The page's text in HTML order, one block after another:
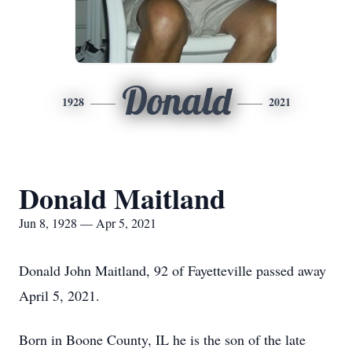
1928 Donald 2021
Donald Maitland
Jun 8, 1928 — Apr 5, 2021
Donald John Maitland, 92 of Fayetteville passed away
April 5, 2021.
Born in Boone County, IL he is the son of the late